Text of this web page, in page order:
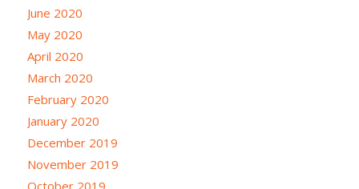
June 2020
May 2020
April 2020
March 2020
February 2020
January 2020
December 2019
November 2019
October 2019